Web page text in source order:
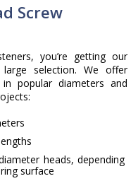
Screw
you’re getting our
selection. We offer
popular diameters and
heads, depending
surface